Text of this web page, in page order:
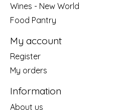
Wines - New World
Food Pantry
My account
Register
My orders
Information
About us